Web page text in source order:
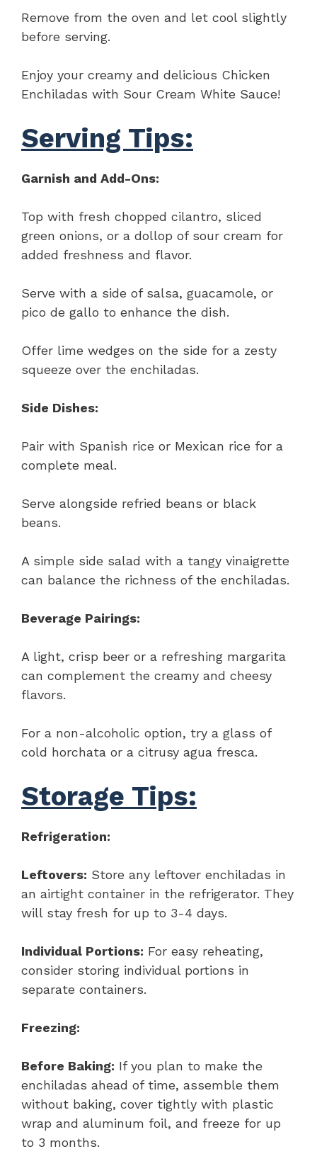
Remove from the oven and let cool slightly
before serving.
Enjoy your creamy and delicious Chicken
Enchiladas with Sour Cream White Sauce!
Serving Tips:
Garnish and Add-Ons:
Top with fresh chopped cilantro, sliced
green onions, or a dollop of sour cream for
added freshness and flavor.
Serve with a side of salsa, guacamole, or
pico de gallo to enhance the dish.
Offer lime wedges on the side for a zesty
squeeze over the enchiladas.
Side Dishes:
Pair with Spanish rice or Mexican rice for a
complete meal.
Serve alongside refried beans or black
beans.
A simple side salad with a tangy vinaigrette
can balance the richness of the enchiladas.
Beverage Pairings:
A light, crisp beer or a refreshing margarita
can complement the creamy and cheesy
flavors.
For a non-alcoholic option, try a glass of
cold horchata or a citrusy agua fresca.
Storage Tips:
Refrigeration:
Leftovers: Store any leftover enchiladas in
an airtight container in the refrigerator. They
will stay fresh for up to 3-4 days.
Individual Portions: For easy reheating,
consider storing individual portions in
separate containers.
Freezing:
Before Baking: If you plan to make the
enchiladas ahead of time, assemble them
without baking, cover tightly with plastic
wrap and aluminum foil, and freeze for up
to 3 months.